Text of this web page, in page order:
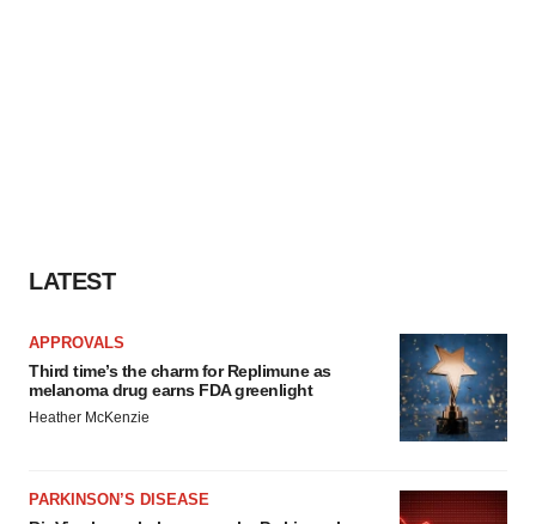
LATEST
APPROVALS
Third time’s the charm for Replimune as
melanoma drug earns FDA greenlight
Heather McKenzie
PARKINSON’S DISEASE